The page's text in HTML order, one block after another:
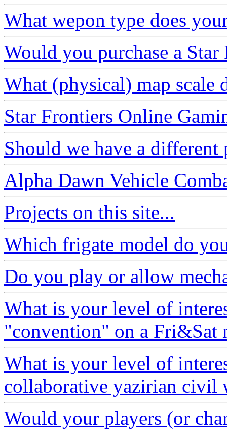
What wepon type does
Would you purchase a
What (physical) map scale
Star Frontiers Online
Should we have a different
Alpha Dawn Vehicle
Projects on this site...
Which frigate model do
Do you play or allow
What is your level of
"convention" on a Fri&Sat
What is your level of
collaborative yazirian civil
Would your players (or